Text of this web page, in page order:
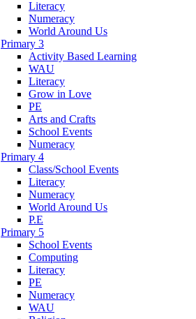
Literacy
Numeracy
World Around Us
Primary 3
Activity Based Learning
WAU
Literacy
Grow in Love
PE
Arts and Crafts
School Events
Numeracy
Primary 4
Class/School Events
Literacy
Numeracy
World Around Us
P.E
Primary 5
School Events
Computing
Literacy
PE
Numeracy
WAU